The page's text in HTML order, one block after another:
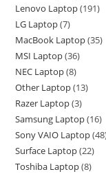
Lenovo Laptop 191
LG Laptop 7
MacBook Laptop 35
MSI Laptop 36
NEC Laptop 8
Other Laptop 13
Razer Laptop 3
Samsung Laptop 16
Sony VAIO Laptop 48
Surface Laptop 22
Toshiba Laptop 8